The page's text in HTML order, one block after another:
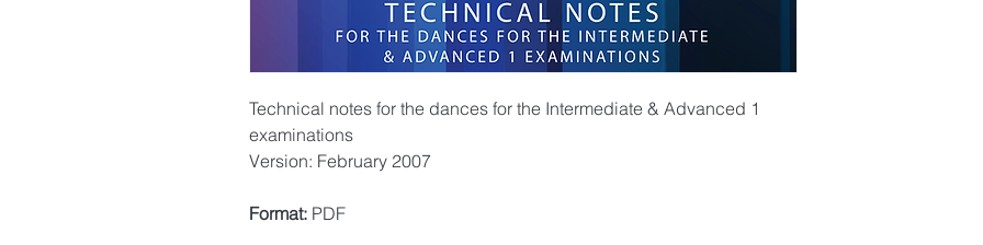
Technical notes for the dances for the Intermediate & Advanced 1
examinations
Version: February 2007
Format: PDF